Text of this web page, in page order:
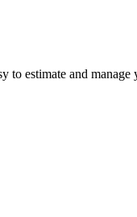
to estimate and manage